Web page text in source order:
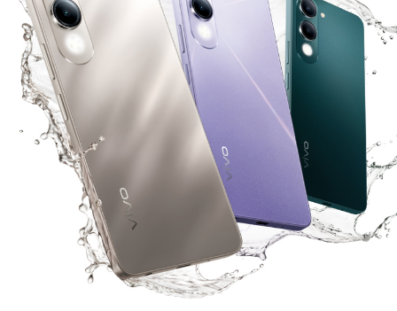
Malaysia | Select country/region